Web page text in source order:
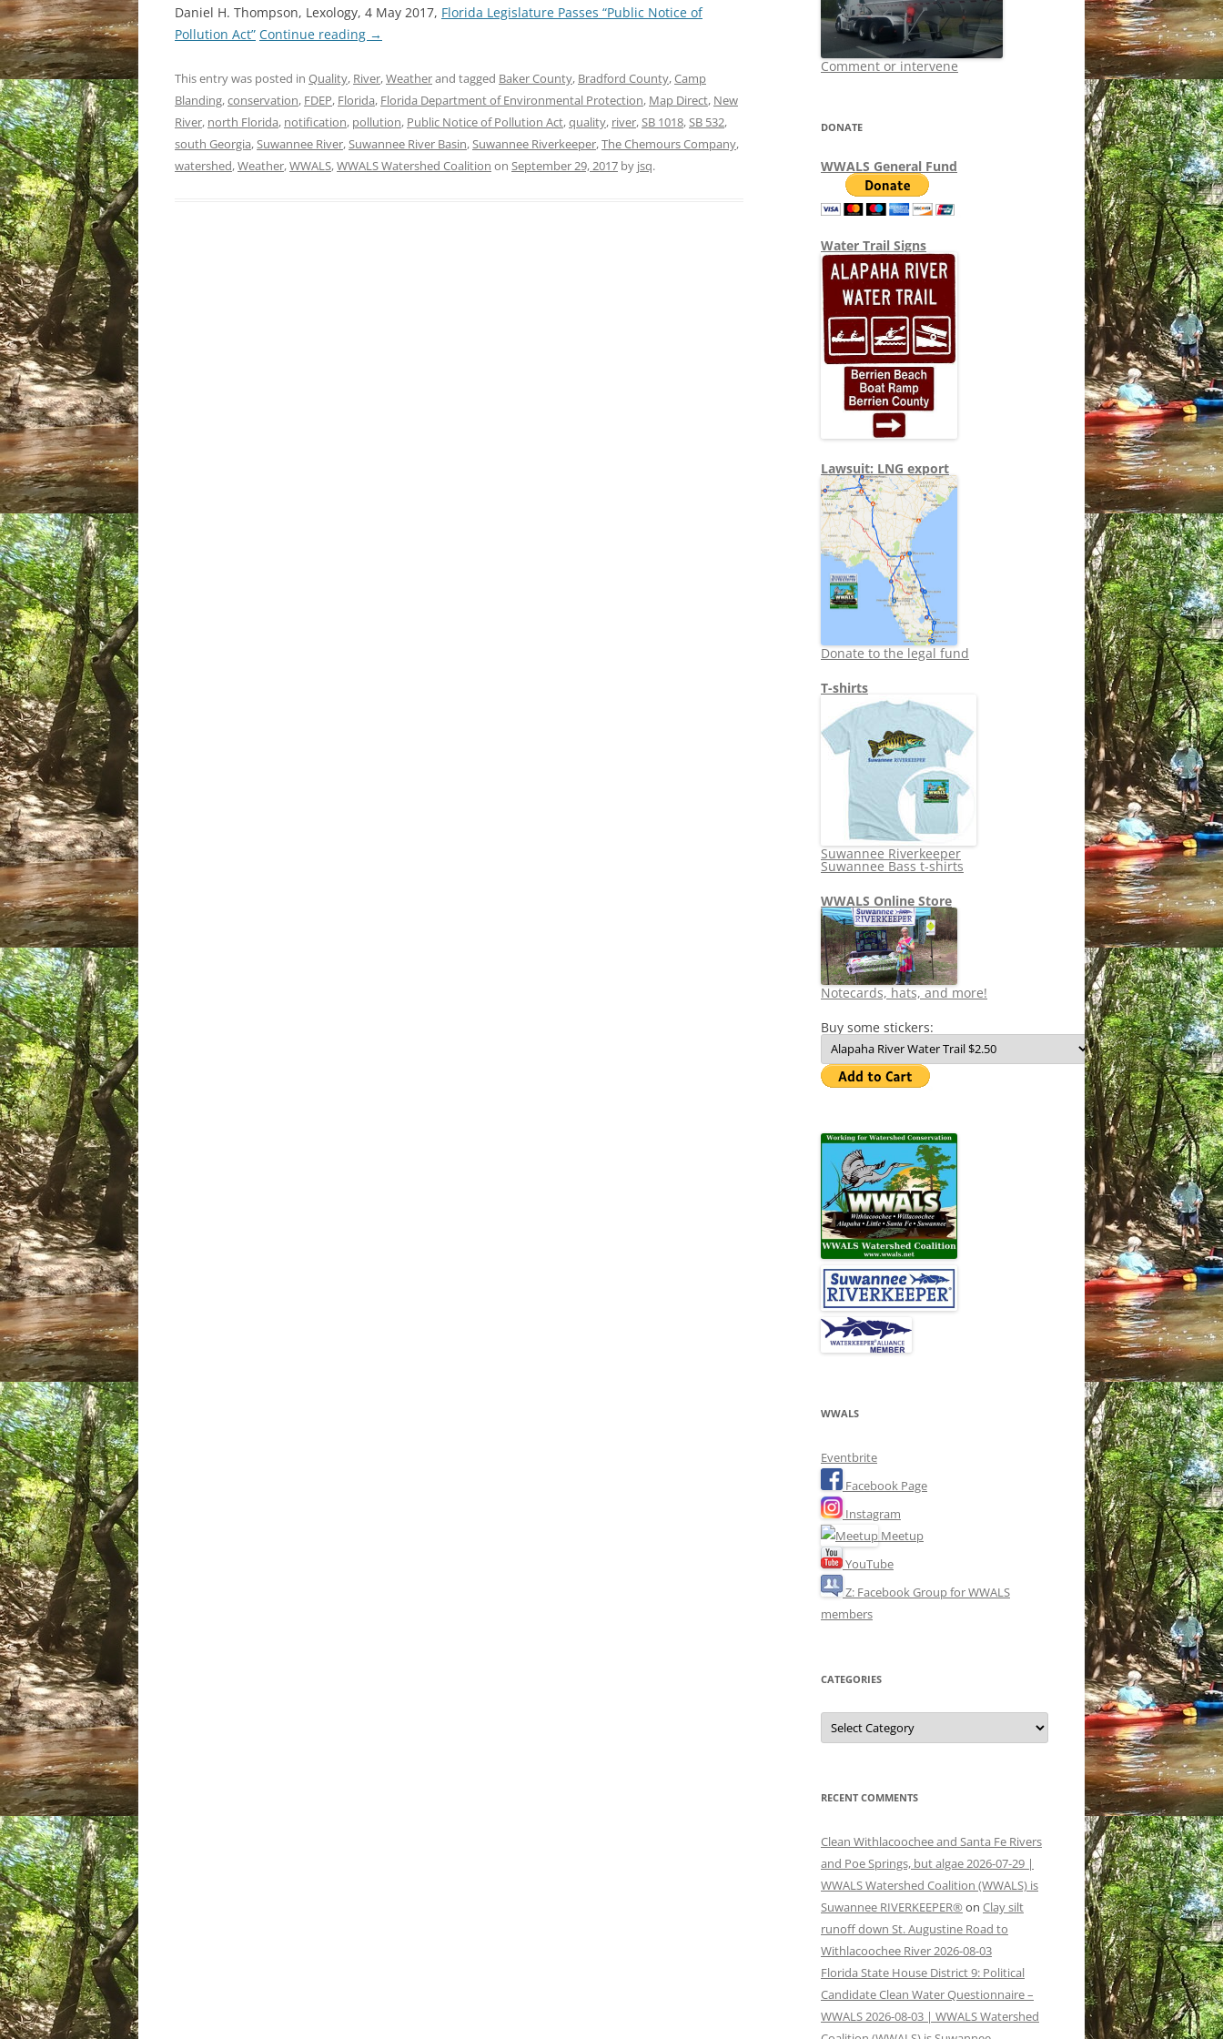
Daniel H. Thompson, Lexology, 4 May 2017, Florida Legislature Passes “Public Notice of
Pollution Act” Continue reading →
This entry was posted in Quality, River,Weatherand tagged Baker County, Bradford County,Camp
Blanding,conservation, FDEP, Florida, Florida Department of Environmental Protection, Map Direct, New
River, north Florida, notification, pollution, Public Notice of Pollution Act,quality, river,SB 1018,SB 532,
south Georgia,Suwannee River,Suwannee River Basin,Suwannee Riverkeeper,The Chemours Company,
watershed,Weather,WWALS,WWALS Watershed Coalition on September 29, 2017 by jsq.
Comment or intervene
DONATE
WWALS General Fund
Water Trail Signs
Lawsuit: LNG export
Donate to the legal fund
T-shirts
Suwannee Riverkeeper
Suwannee Bass t-shirts
WWALS Online Store
Notecards, hats, and more!
Buy some stickers:
WWALS
Eventbrite
Facebook Page
Instagram
Meetup
YouTube
Z: Facebook Group for WWALS
members
CATEGORIES
Categories
RECENT COMMENTS
Clean Withlacoochee and Santa Fe Rivers
and Poe Springs, but algae 2026-07-29 |
WWALS Watershed Coalition (WWALS) is
Suwannee RIVERKEEPER® on Clay silt
runoff down St. Augustine Road to
Withlacoochee River 2026-08-03
Florida State House District 9: Political
Candidate Clean Water Questionnaire –
WWALS 2026-08-03 | WWALS Watershed